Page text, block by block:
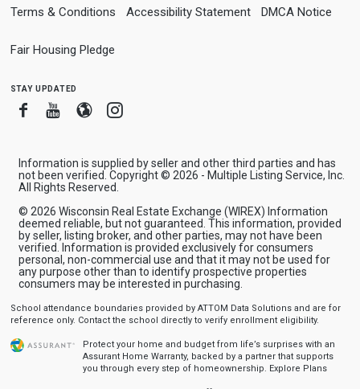
Terms & Conditions Accessibility Statement DMCA Notice
Fair Housing Pledge
stay updated
FacebookYoutube
BloggerInstagram
Information is supplied by seller and other third parties and has
not been verified. Copyright © 2026 - Multiple Listing Service, Inc.
All Rights Reserved.
© 2026 Wisconsin Real Estate Exchange (WIREX) Information
deemed reliable, but not guaranteed. This information, provided
by seller, listing broker, and other parties, may not have been
verified. Information is provided exclusively for consumers
personal, non-commercial use and that it may not be used for
any purpose other than to identify prospective properties
consumers may be interested in purchasing.
School attendance boundaries provided by ATTOM Data Solutions and are for
reference only. Contact the school directly to verify enrollment eligibility.
Protect your home and budget from life’s surprises with an
Assurant Home Warranty, backed by a partner that supports
you through every step of homeownership. Explore Plans